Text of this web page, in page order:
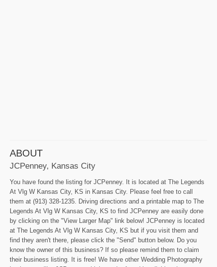
ABOUT
JCPenney, Kansas City
You have found the listing for JCPenney. It is located at The Legends
At Vlg W Kansas City, KS in Kansas City. Please feel free to call
them at (913) 328-1235. Driving directions and a printable map to The
Legends At Vlg W Kansas City, KS to find JCPenney are easily done
by clicking on the "View Larger Map" link below! JCPenney is located
at The Legends At Vlg W Kansas City, KS but if you visit them and
find they aren't there, please click the "Send" button below. Do you
know the owner of this business? If so please remind them to claim
their business listing. It is free! We have other Wedding Photography